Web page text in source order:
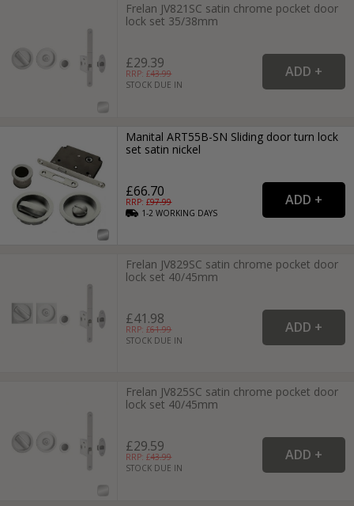
Frelan JV821SC satin chrome pocket door
lock set 35/38mm
£29.39
RRP: £43.99
STOCK DUE IN
Manital ART55B-SN Sliding door turn lock
set satin nickel
£66.70
RRP: £97.99
1-2WORKING DAYS
Frelan JV829SC satin chrome pocket door
lock set 40/45mm
£41.98
RRP: £61.99
STOCK DUE IN
Frelan JV825SC satin chrome pocket door
lock set 40/45mm
£29.59
RRP: £43.99
STOCK DUE IN